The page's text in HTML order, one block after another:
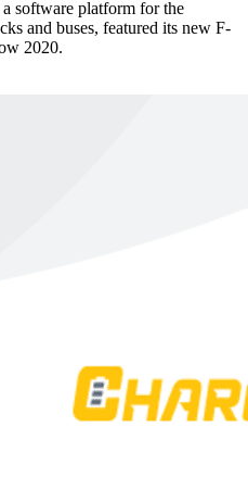
software platform for the
and buses, featured its new F-
2020.